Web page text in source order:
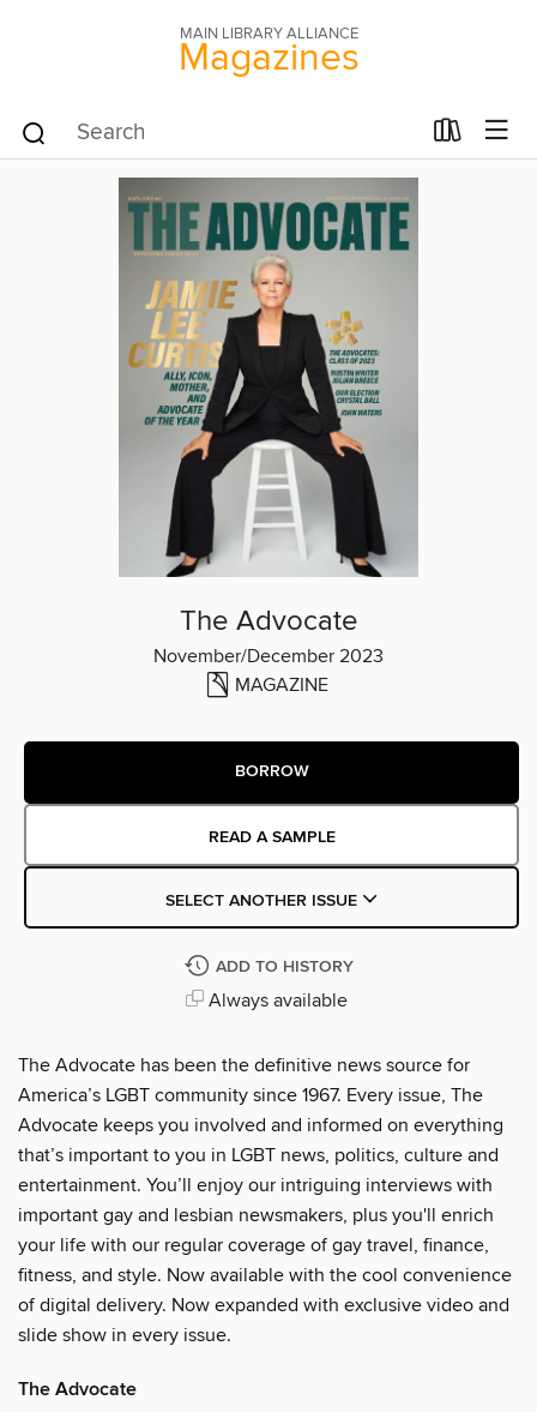
MAIN LIBRARY ALLIANCE
Magazines
The Advocate
November/December 2023
MAGAZINE
BORROW
READ A SAMPLE
SELECT ANOTHER ISSUE
ADD TO HISTORY
Always available
The Advocate has been the definitive news source for
America’s LGBT community since 1967. Every issue, The
Advocate keeps you involved and informed on everything
that’s important to you in LGBT news, politics, culture and
entertainment. You’ll enjoy our intriguing interviews with
important gay and lesbian newsmakers, plus you'll enrich
your life with our regular coverage of gay travel, finance,
fitness, and style. Now available with the cool convenience
of digital delivery. Now expanded with exclusive video and
slide show in every issue.
The Advocate